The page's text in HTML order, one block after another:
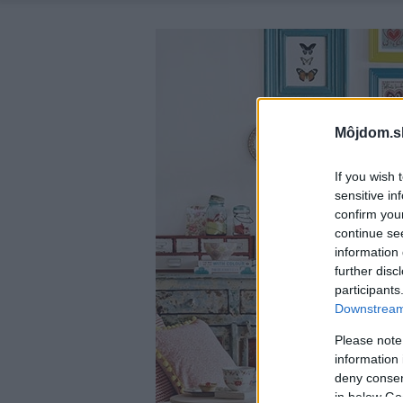
If you wish
sensitive
confirm
continue
information
further
Please
information
deny
in below